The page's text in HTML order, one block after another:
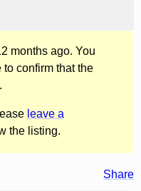
months ago. You
to confirm that the
leave a
the listing.
Share